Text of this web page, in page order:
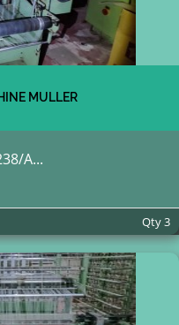
MULLER
A...
Qty3